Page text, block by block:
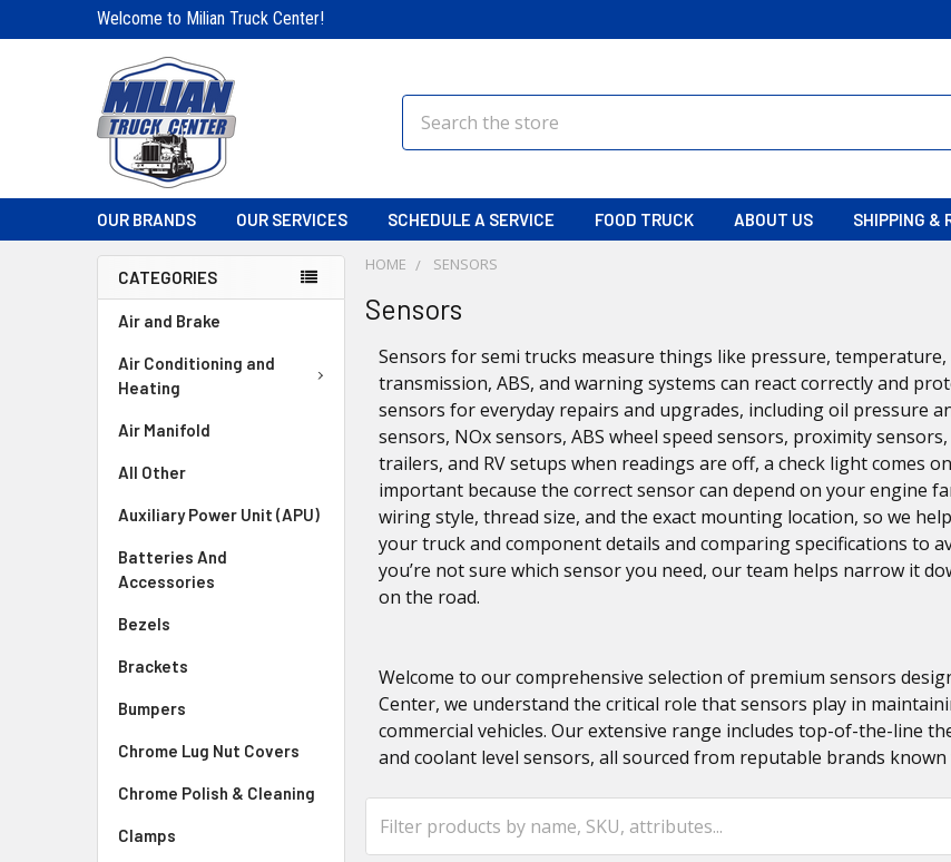
Welcome to Milian Truck Center!
Search
OUR BRANDS OUR SERVICES SCHEDULE A SERVICE FOOD TRUCK ABOUT US SHIPPING &
CATEGORIES
Air and Brake
Air Conditioning and
Heating
Air Manifold
All Other
Auxiliary Power Unit (APU)
Batteries And
Accessories
Bezels
Brackets
Bumpers
Chrome Lug Nut Covers
Chrome Polish & Cleaning
Clamps
HOME SENSORS
Sensors
Sensors for semi trucks measure things like pressure,
transmission, ABS, and warning systems can react correctly and
sensors for everyday repairs and upgrades, including oil pressure
sensors, NOx sensors, ABS wheel speed sensors, proximity
trailers, and RV setups when readings are off, a check light comes
important because the correct sensor can depend on your engine
wiring style, thread size, and the exact mounting location, so we
your truck and component details and comparing specifications to
you’re not sure which sensor you need, our team helps narrow it
on the road.
Welcome to our comprehensive selection of premium sensors
Center, we understand the critical role that sensors play in
commercial vehicles. Our extensive range includes top-of-the-line
and coolant level sensors, all sourced from reputable brands